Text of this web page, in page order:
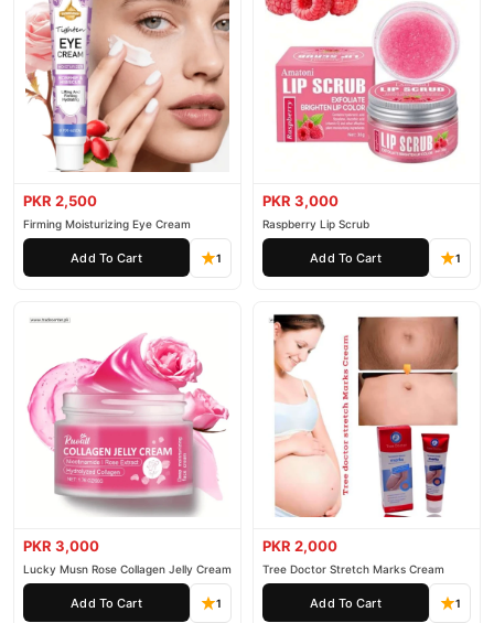
PKR 2,500
Firming Moisturizing Eye Cream
Add To Cart 1
PKR 3,000
Raspberry Lip Scrub
Add To Cart 1
PKR 3,000
Lucky Musn Rose Collagen Jelly Cream
Add To Cart 1
PKR 2,000
Tree Doctor Stretch Marks Cream
Add To Cart 1